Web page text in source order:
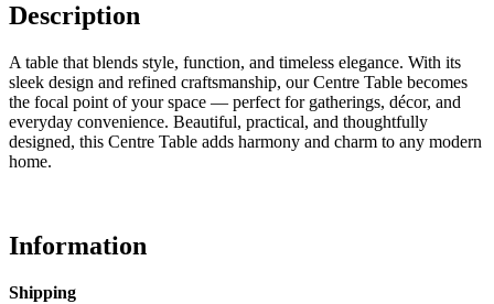
Description
A table that blends style, function, and timeless elegance. With its
sleek design and refined craftsmanship, our Centre Table becomes
the focal point of your space — perfect for gatherings, décor, and
everyday convenience. Beautiful, practical, and thoughtfully
designed, this Centre Table adds harmony and charm to any modern
home.
Information
Shipping